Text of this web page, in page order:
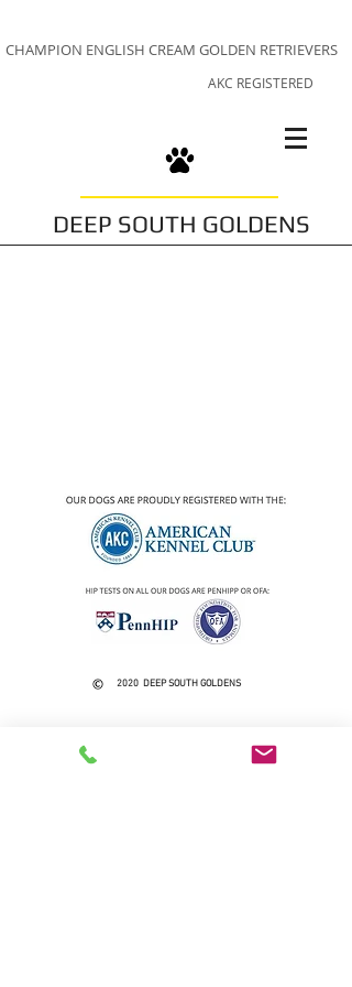
DEEP SOUTH GOLDENS
CHAMPION ENGLISH CREAM GOLDEN RETRIEVERS
AKC REGISTERED
2020 DEEP SOUTH GOLDENS